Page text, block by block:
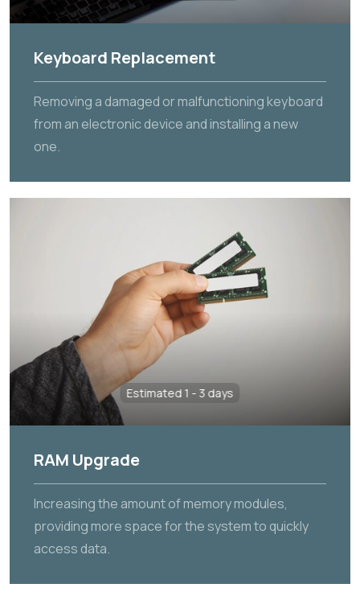
Keyboard Replacement
Removing a damaged or malfunctioning keyboard
from an electronic device and installing a new
one.
Estimated 1 - 3 days
RAM Upgrade
Increasing the amount of memory modules,
providing more space for the system to quickly
access data.